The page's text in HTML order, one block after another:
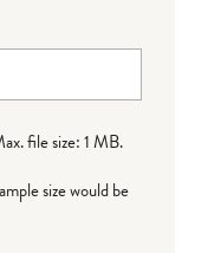
file size: 1 MB.
size would be